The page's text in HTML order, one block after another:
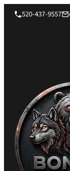
520-437-9557